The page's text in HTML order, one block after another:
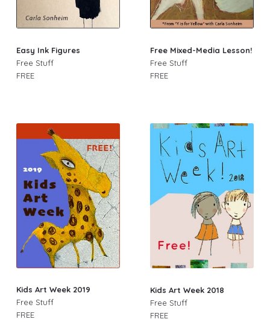
Easy Ink Figures
Free Stuff
FREE
Free Mixed-Media Lesson!
Free Stuff
FREE
Kids Art Week 2019
Free Stuff
FREE
Kids Art Week 2018
Free Stuff
FREE